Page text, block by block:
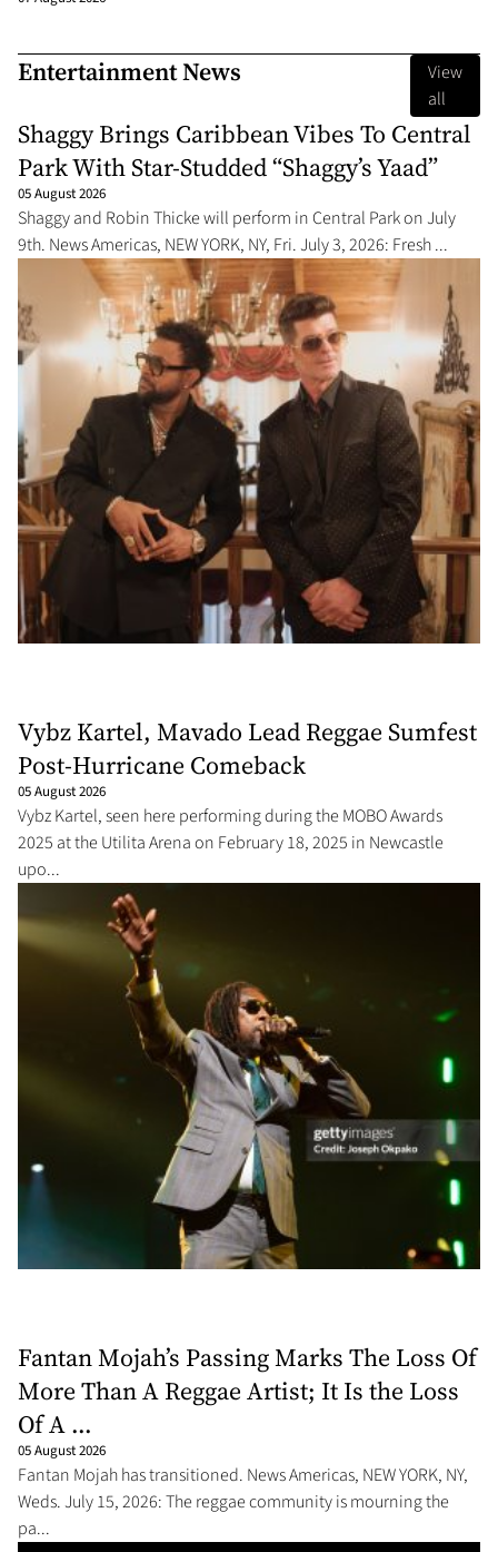
Entertainment News
View
all
Shaggy Brings Caribbean Vibes To Central
Park With Star-Studded “Shaggy’s Yaad”
05 August 2026
Shaggy and Robin Thicke will perform in Central Park on July
9th. News Americas, NEW YORK, NY, Fri. July 3, 2026: Fresh ...
Vybz Kartel, Mavado Lead Reggae Sumfest
Post-Hurricane Comeback
05 August 2026
Vybz Kartel, seen here performing during the MOBO Awards
2025 at the Utilita Arena on February 18, 2025 in Newcastle
upo...
Fantan Mojah’s Passing Marks The Loss Of
More Than A Reggae Artist; It Is the Loss
Of A ...
05 August 2026
Fantan Mojah has transitioned. News Americas, NEW YORK, NY,
Weds. July 15, 2026: The reggae community is mourning the
pa...